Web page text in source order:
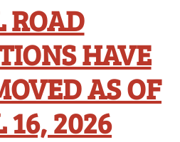
ROAD
HAVE
AS OF
16, 2026